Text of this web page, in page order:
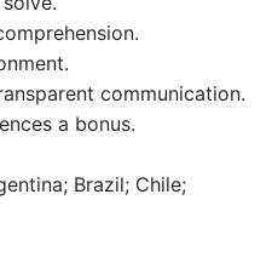
communication.
a bonus.
Brazil; Chile;